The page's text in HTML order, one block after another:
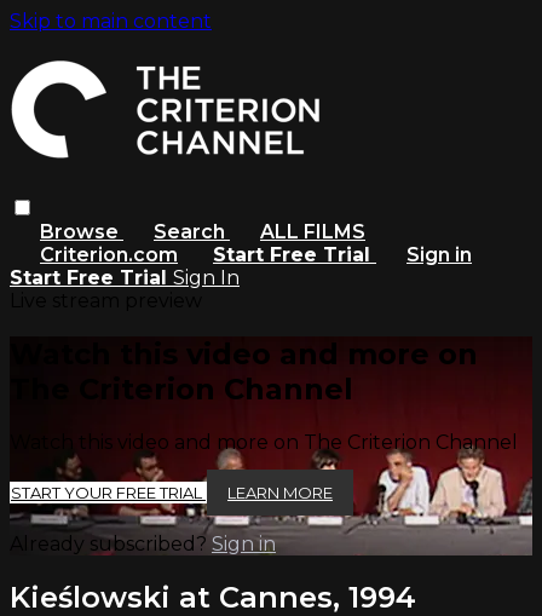
Skip to main content
Browse Search
ALL FILMS
Criterion.com
Start Free Trial
Sign in
Start Free Trial Sign In
Watch this video and more on
The Criterion Channel
Watch this video and more on The Criterion Channel
START YOUR FREE TRIAL LEARN MORE
Already subscribed? Sign in
Kieślowski at Cannes, 1994